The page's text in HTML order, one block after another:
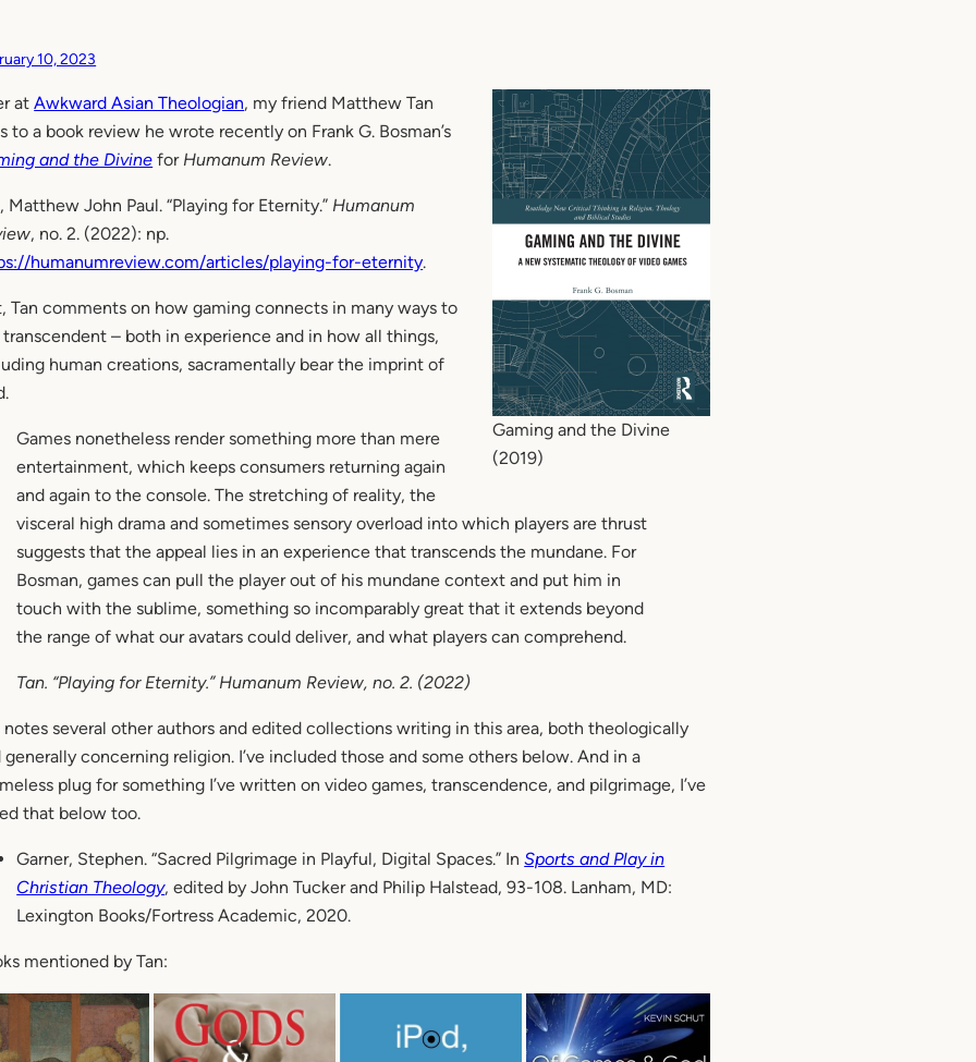
10, 2023
Gaming and the Divine
(2019)
atAwkward Asian Theologian, my friend Matthew Tan
to a book review he wrote recently on Frank G. Bosman’s
and the Divine for Humanum Review.
Matthew John Paul. “Playing for Eternity.” Humanum
, no. 2. (2022): np.
humanumreview.com/articles/playing-for-eternity.
Tan comments on how gaming connects in many ways to
– both in experience and in how all things,
human creations, sacramentally bear the imprint of
Games nonetheless render something more than mere
entertainment, which keeps consumers returning again
and again to the console. The stretching of reality, the
visceral high drama and sometimes sensory overload into which players are thrust
suggests that the appeal lies in an experience that transcends the mundane. For
Bosman, games can pull the player out of his mundane context and put him in
touch with the sublime, something so incomparably great that it extends beyond
the range of what our avatars could deliver, and what players can comprehend.
Tan. “Playing for Eternity.” Humanum Review, no. 2. (2022)
notes several other authors and edited collections writing in this area, both theologically
generally concerning religion. I’ve included those and some others below. And in a
plug for something I’ve written on video games, transcendence, and pilgrimage, I’ve
that below too.
Garner, Stephen. “Sacred Pilgrimage in Playful, Digital Spaces.” InSports and Play in
Christian Theology, edited by John Tucker and Philip Halstead, 93-108. Lanham, MD:
Lexington Books/Fortress Academic, 2020.
mentioned by Tan: